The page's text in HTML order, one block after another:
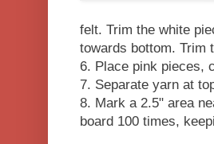
felt. Trim the white
towards bottom. Trim
6. Place pink pieces,
7. Separate yarn at
8. Mark a 2.5" area
board 100 times,